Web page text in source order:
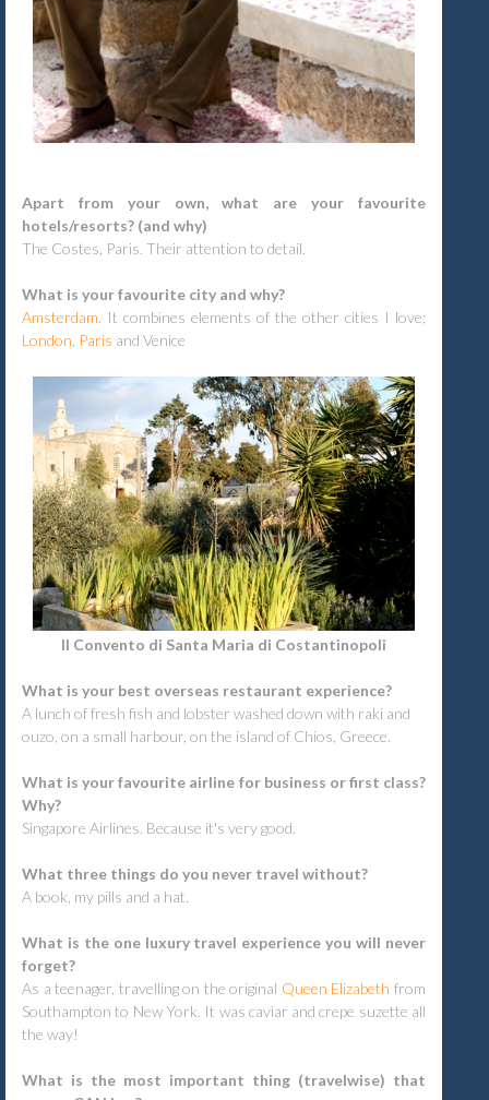
Apart from your own, what are your favourite
hotels/resorts? (and why)
The Costes, Paris. Their attention to detail.
What is your favourite city and why?
Amsterdam . It combines elements of the other cities I love;
London Paris and Venice
Il Convento di Santa Maria di Costantinopoli
What is your best overseas restaurant experience?
A lunch of fresh fish and lobster washed down with raki and
ouzo, on a small harbour, on the island of Chios, Greece.
What is your favourite airline for business or first class?
Why?
Singapore Airlines. Because it's very good.
What three things do you never travel without?
A book, my pills and a hat.
What is the one luxury travel experience you will never
forget?
As a teenager, travelling on the original Queen Elizabeth from
Southampton to New York. It was caviar and crepe suzette all
the way!
What is the most important thing (travelwise) that